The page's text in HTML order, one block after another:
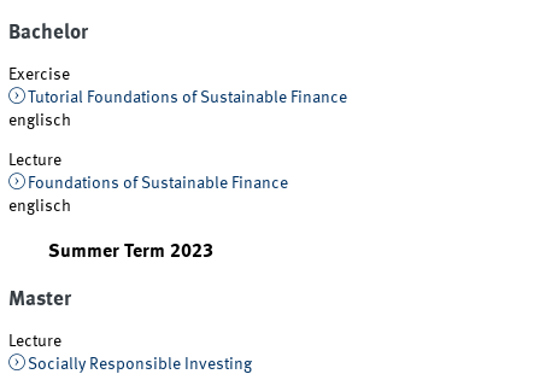
Bachelor
Exercise
Tutorial Foundations of Sustainable Finance
englisch
Lecture
Foundations of Sustainable Finance
englisch
Summer Term 2023
Master
Lecture
Socially Responsible Investing